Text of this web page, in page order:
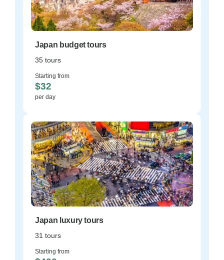
Japan budget tours
35 tours
Starting from
$32
per day
Japan luxury tours
31 tours
Starting from